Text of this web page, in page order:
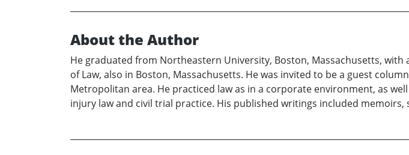
About the Author
He graduated from Northeastern University, Boston, Massachusetts,
of Law, also in Boston, Massachusetts. He was invited to be a guest
Metropolitan area. He practiced law as in a corporate environment, as
injury law and civil trial practice. His published writings included